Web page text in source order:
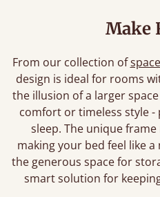
Make
From our collection of
design is ideal for rooms
the illusion of a larger
comfort or timeless style
sleep. The unique
making your bed feel like
the generous space for
smart solution for